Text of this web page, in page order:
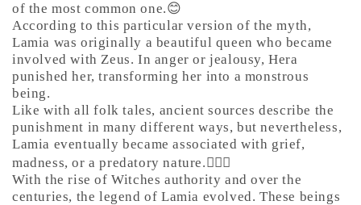
of the most common one.😊
According to this particular version of the myth,
Lamia was originally a beautiful queen who became
involved with Zeus. In anger or jealousy, Hera
punished her, transforming her into a monstrous
being.
Like with all folk tales, ancient sources describe the
punishment in many different ways, but nevertheless,
Lamia eventually became associated with grief,
madness, or a predatory nature.🤷🏼‍♀️
With the rise of Witches authority and over the
centuries, the legend of Lamia evolved. These beings